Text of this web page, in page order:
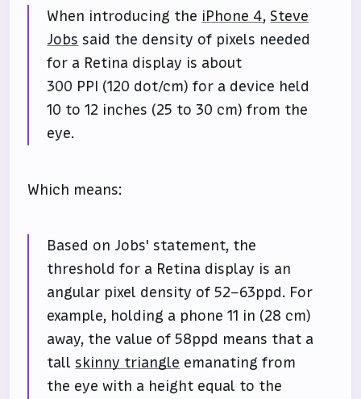
When introducing the iPhone 4, Steve
Jobs said the density of pixels needed
for a Retina display is about
300 PPI (120 dot/cm) for a device held
10 to 12 inches (25 to 30 cm) from the
eye.
Which means:
Based on Jobs' statement, the
threshold for a Retina display is an
angular pixel density of 52–63ppd. For
example, holding a phone 11 in (28 cm)
away, the value of 58ppd means that a
tall skinny triangle emanating from
the eye with a height equal to the